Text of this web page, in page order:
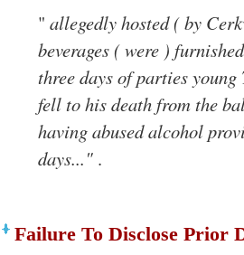
" allegedly hosted ( by
beverages ( were )
three days of parties
fell to his death from the
having abused alcohol
days..." .
Failure To Disclose Prior